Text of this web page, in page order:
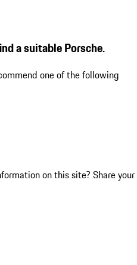
a suitable Porsche.
one of the following
on this site? Share your